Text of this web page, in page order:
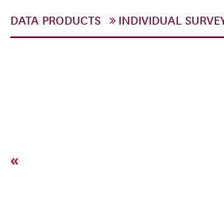
DATA PRODUCTS INDIVIDUAL
«